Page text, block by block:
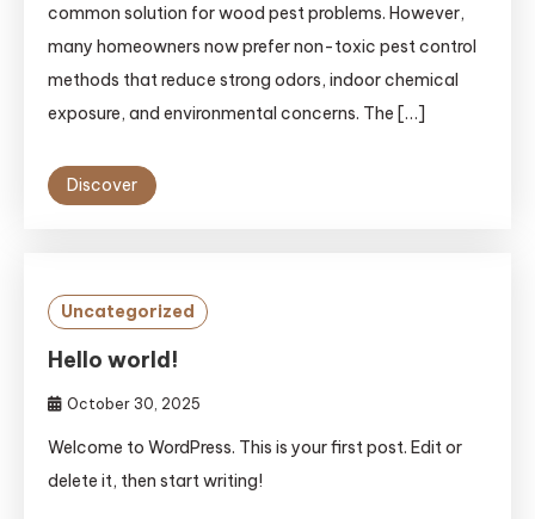
common solution for wood pest problems. However,
many homeowners now prefer non-toxic pest control
methods that reduce strong odors, indoor chemical
exposure, and environmental concerns. The […]
Discover
Uncategorized
Hello world!
October 30, 2025
Welcome to WordPress. This is your first post. Edit or
delete it, then start writing!